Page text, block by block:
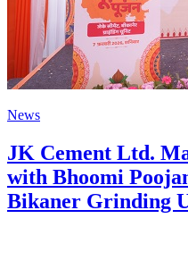
News
JK Cement Ltd.
with Bhoomi
Bikaner Grinding